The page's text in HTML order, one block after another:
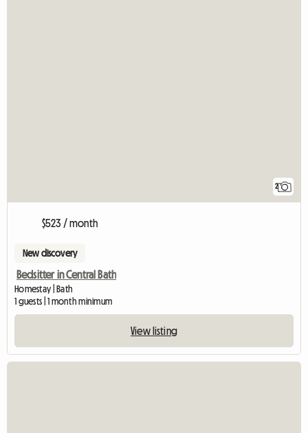
2
$523 / month
New discovery
Bedsitter in Central Bath
Homestay | Bath
1 guests | 1 month minimum
View listing